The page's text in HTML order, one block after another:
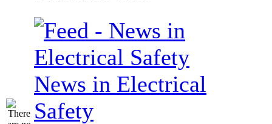
News in Electrical
Safety